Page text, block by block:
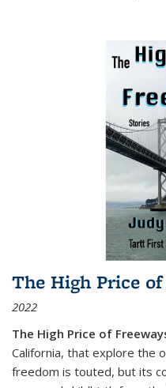
The High Price
2022
The High Price of
California, that explore the
freedom is touted, but its